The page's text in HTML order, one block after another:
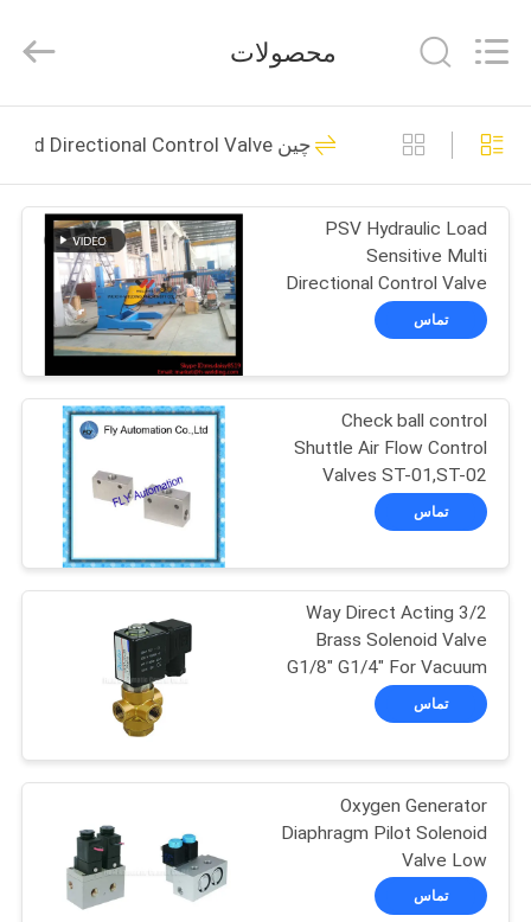
خانه
محصولات
درباره
تور
کارخانه
کنترل
تماس
اخبار
درخواست
Rights
by
Concrete Autoclave
55
Wood Autoclave
41
Vulcanizing
Autoclave
17
59
محصولات
چین Solenoid Operated Directional Control Valve
PSV Hydraulic Load
Sensitive Multi
Directional Control Valve
PSV
تماس
Check ball control
Shuttle Air Flow Control
Valves ST-01,ST-02
تماس
3/2 Way Direct Acting
Brass Solenoid Valve
G1/8" G1/4" For Vacuum
Systemتماس
Oxygen Generator
Diaphragm Pilot Solenoid
Valve Low
Pressure0.35Mpa G1/4
تماس